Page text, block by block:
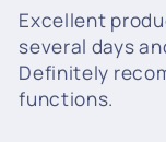
Excellent
several days
Definitely
functions.